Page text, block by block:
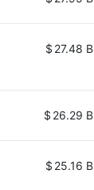
$ 27.48 B
$ 26.29 B
$ 25.16 B